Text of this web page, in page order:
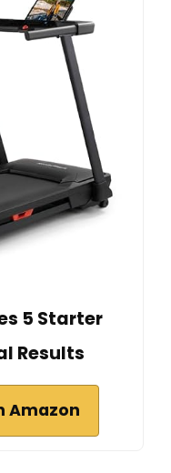
5 Starter
Results
Amazon